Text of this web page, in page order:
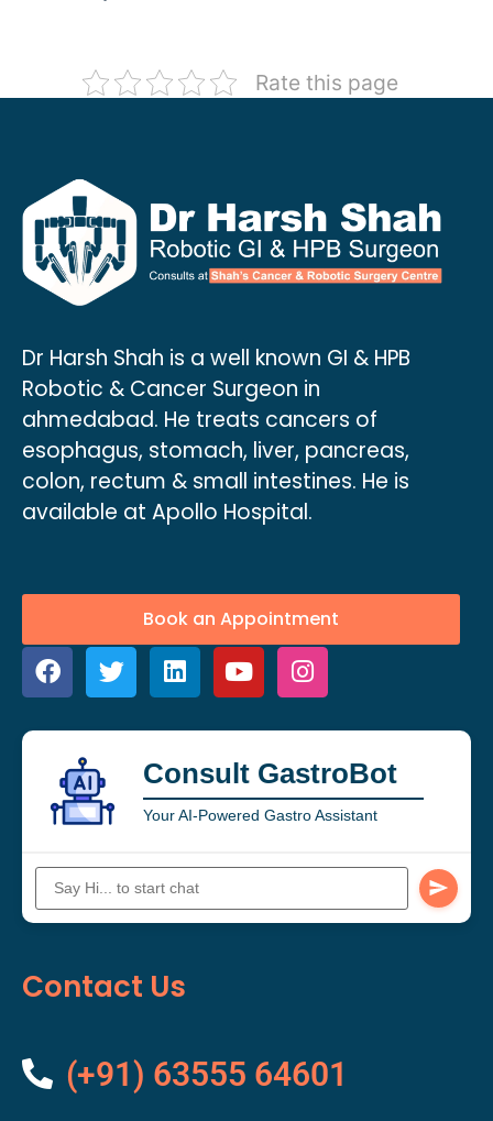
Rate this page
Dr Harsh Shah is a well known GI & HPB
Robotic & Cancer Surgeon in
ahmedabad. He treats cancers of
esophagus, stomach, liver, pancreas,
colon, rectum & small intestines. He is
available at Apollo Hospital.
Book an Appointment
Consult GastroBot
Your AI-Powered Gastro Assistant
Contact Us
(+91) 63555 64601